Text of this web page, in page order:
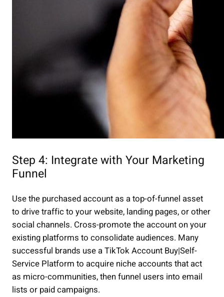
Step 4: Integrate with Your Marketing
Funnel
Use the purchased account as a top-of-funnel asset
to drive traffic to your website, landing pages, or other
social channels. Cross-promote the account on your
existing platforms to consolidate audiences. Many
successful brands use a TikTok Account Buy|Self-
Service Platform to acquire niche accounts that act
as micro-communities, then funnel users into email
lists or paid campaigns.